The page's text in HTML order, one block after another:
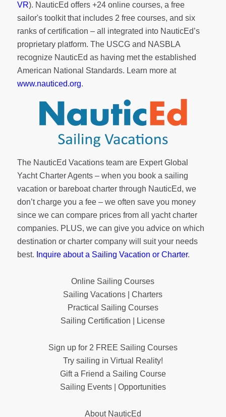
VR). NauticEd offers +24 online courses, a free
sailor's toolkitthat includes 2 free courses, and six
ranks ofcertification – all integrated into NauticEd’s
proprietary platform. The USCG and NASBLA
recognize NauticEd as having met the established
American National Standards. Learn more at
www.nauticed.org.
The NauticEd Vacations team are Expert Global
Yacht Charter Agents – when you book a sailing
vacation or bareboat charter through NauticEd, we
don’t charge you a fee – we often save you money
since we can compare prices from all yacht charter
companies. PLUS, we can give you advice on which
destination or charter company will suit your needs
best. Inquire about a Sailing Vacation or Charter.
Online Sailing Courses
Sailing Vacations | Charters
Practical Sailing Courses
Sailing Certification | License
Sign up for 2 FREE Sailing Courses
Try sailing in Virtual Reality!
Gift a Friend a Sailing Course
Sailing Events | Opportunities
About NauticEd